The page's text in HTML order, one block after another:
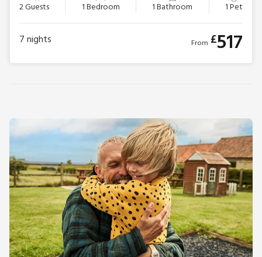
2 Guests 1 Bedroom 1 Bathroom 1 Pet
7nights From £517